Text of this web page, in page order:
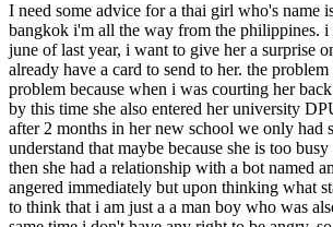
I need some advice for a thai girl who's name
bangkok i'm all the way from the philippines. i
june of last year, i want to give her a surprise
already have a card to send to her. the
problem because when i was courting her
by this time she also entered her university
after 2 months in her new school we only had
understand that maybe because she is too
then she had a relationship with a bot named
angered immediately but upon thinking what
to think that i am just a a man boy who was